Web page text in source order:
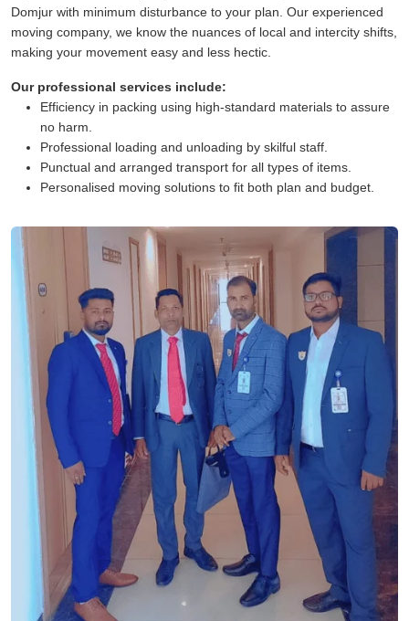
Domjur with minimum disturbance to your plan. Our experienced
moving company, we know the nuances of local and intercity shifts,
making your movement easy and less hectic.
Our professional services include:
Efficiency in packing using high-standard materials to assure
no harm.
Professional loading and unloading by skilful staff.
Punctual and arranged transport for all types of items.
Personalised moving solutions to fit both plan and budget.